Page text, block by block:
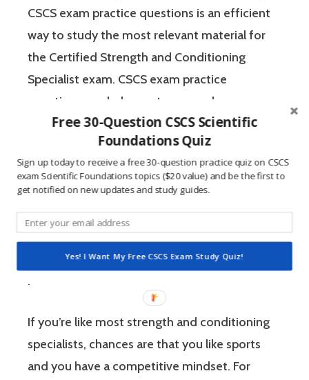
CSCS exam practice questions is an efficient
way to study the most relevant material for
the Certified Strength and Conditioning
Specialist exam. CSCS exam practice
questions can help you to remember
important concepts and test your knowledge
of the material in a no-pressure
environment. The Certified Strength and
Conditioning Specialist designates that a
fitness professional has the scientific and
athletes to improve their physical
If you’re like most strength and conditioning
specialists, chances are that you like sports
and you have a competitive mindset. For
Free 30-Question CSCS Scientific
Foundations Quiz
Sign up today to receive a free 30-question practice quiz on CSCS
exam Scientific Foundations topics ($20 value) and be the first to
get notified on new updates and study guides.
Yes! I Want My Free CSCS Exam Study Quiz!